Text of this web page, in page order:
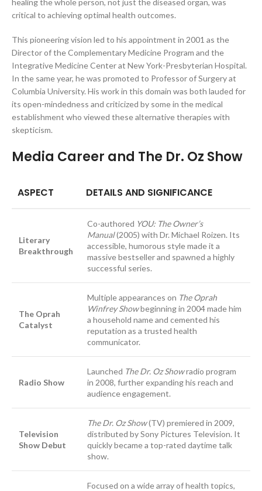
healing the whole person, not just the diseased organ, was
critical to achieving optimal health outcomes.
This pioneering vision led to his appointment in 2001 as the
Director of the Complementary Medicine Program and the
Integrative Medicine Center at New York-Presbyterian Hospital.
In the same year, he was promoted to Professor of Surgery at
Columbia University. His work in this domain was both lauded for
its open-mindedness and criticized by some in the medical
establishment who viewed these alternative therapies with
skepticism.
Media Career and The Dr. Oz Show
ASPECT DETAILS AND SIGNIFICANCE
Literary
Breakthrough
Co-authored YOU: The Owner’s
Manual(2005) with Dr. Michael Roizen. Its
accessible, humorous style made it a
massive bestseller and spawned a highly
successful series.
The Oprah
Catalyst
Multiple appearances on The Oprah
Winfrey Showbeginning in 2004 made him
a household name and cemented his
reputation as a trusted health
communicator.
Radio Show
Launched The Dr. Oz Showradio program
in 2008, further expanding his reach and
audience engagement.
Television
Show Debut
The Dr. Oz Show(TV) premiered in 2009,
distributed by Sony Pictures Television. It
quickly became a top-rated daytime talk
show.
Focused on a wide array of health topics,